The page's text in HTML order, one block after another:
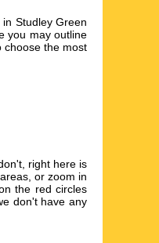
Studley Green
you may outline
choose the most
right here is
or zoom in
the red circles
don't have any